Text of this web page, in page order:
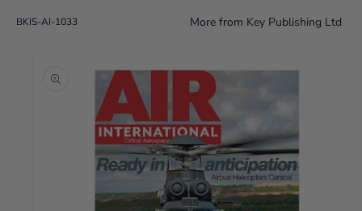
BKIS-AI-1033 More from Key Publishing Ltd